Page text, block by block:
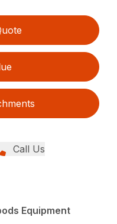
Call Us
Equipment